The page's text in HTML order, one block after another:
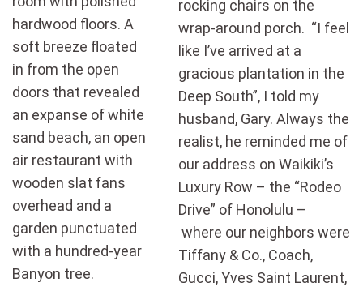
hardwood floors. A
soft breeze floated
in from the open
doors that revealed
an expanse of white
sand beach, an open
air restaurant with
wooden slat fans
overhead and a
garden punctuated
with a hundred-year
Banyon tree.
rocking chairs on the
wrap-around porch. “I feel
like I’ve arrived at a
gracious plantation in the
Deep South”, I told my
husband, Gary. Always the
realist, he reminded me of
our address on Waikiki’s
Luxury Row – the “Rodeo
Drive” of Honolulu –
where our neighbors were
Tiffany & Co., Coach,
Gucci, Yves Saint Laurent,